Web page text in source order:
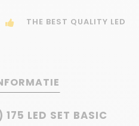
THE BEST QUALITY LED
LED SET BASIC